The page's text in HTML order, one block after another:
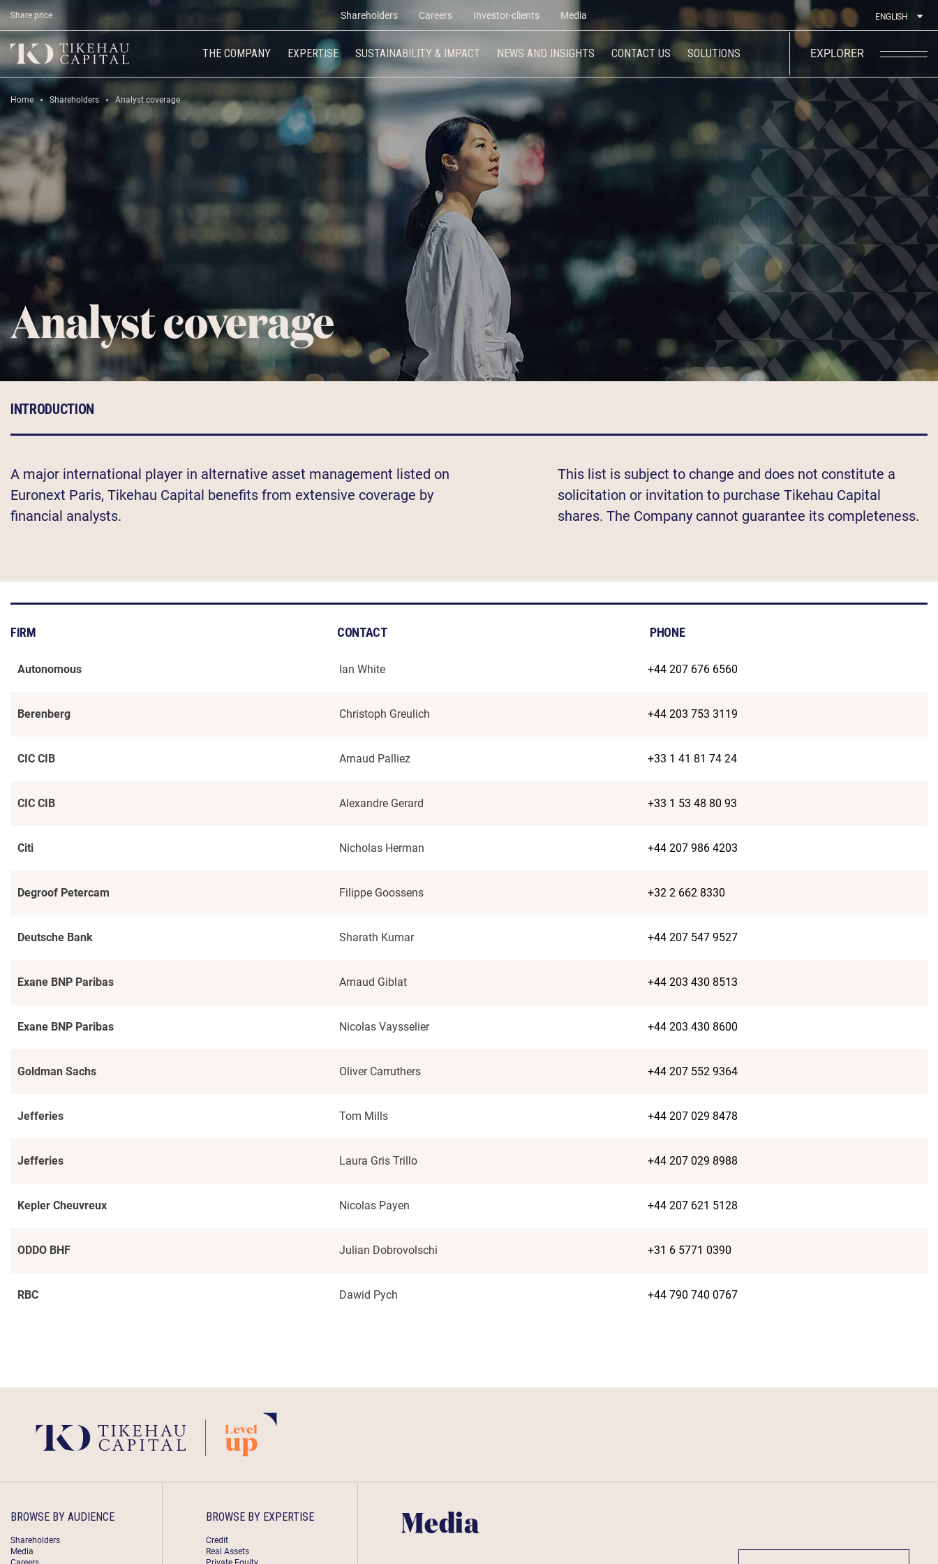
Share price Shareholders Careers Investor-clients Media ENGLISH
THE COMPANY EXPERTISE SUSTAINABILITY & IMPACT NEWS AND INSIGHTS CONTACT US SOLUTIONS EXPLORER
Home Shareholders Analyst coverage
Analyst coverage
INTRODUCTION
A major international player in alternative asset management listed on
Euronext Paris, Tikehau Capital benefits from extensive coverage by
financial analysts.
This list is subject to change and does not constitute a
solicitation or invitation to purchase Tikehau Capital
shares. The Company cannot guarantee its completeness.
FIRM CONTACT PHONE
Autonomous Ian White +44 207 676 6560
Berenberg Christoph Greulich +44 203 753 3119
CIC CIB Arnaud Palliez +33 1 41 81 74 24
CIC CIB Alexandre Gerard +33 1 53 48 80 93
Citi Nicholas Herman +44 207 986 4203
Degroof Petercam Filippe Goossens +32 2 662 8330
Deutsche Bank Sharath Kumar +44 207 547 9527
Exane BNP Paribas Arnaud Giblat +44 203 430 8513
Exane BNP Paribas Nicolas Vaysselier +44 203 430 8600
Goldman Sachs Oliver Carruthers +44 207 552 9364
Jefferies Tom Mills +44 207 029 8478
Jefferies Laura Gris Trillo +44 207 029 8988
Kepler Cheuvreux Nicolas Payen +44 207 621 5128
ODDO BHF Julian Dobrovolschi +31 6 5771 0390
RBC Dawid Pych +44 790 740 0767
BROWSE BY AUDIENCE
Shareholders
Media
BROWSE BY EXPERTISE
Credit
Real Assets
Media